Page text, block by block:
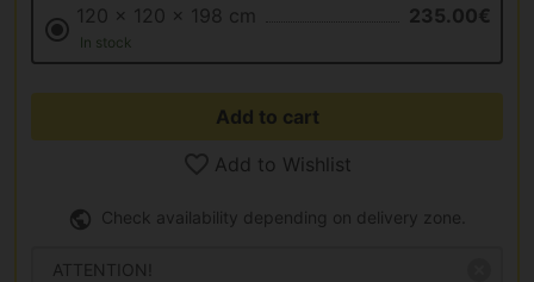
120 x 120 x 198 cm 235.00€
In stock
Add to cart
Add to Wishlist
Check availability depending on delivery zone.
ATTENTION!